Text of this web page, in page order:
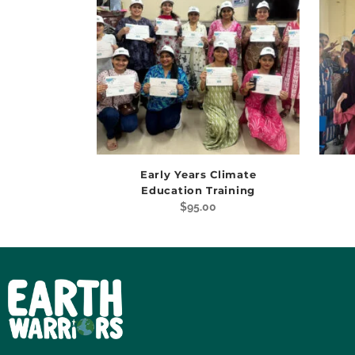
Early Years Climate
Education Training
$95.00